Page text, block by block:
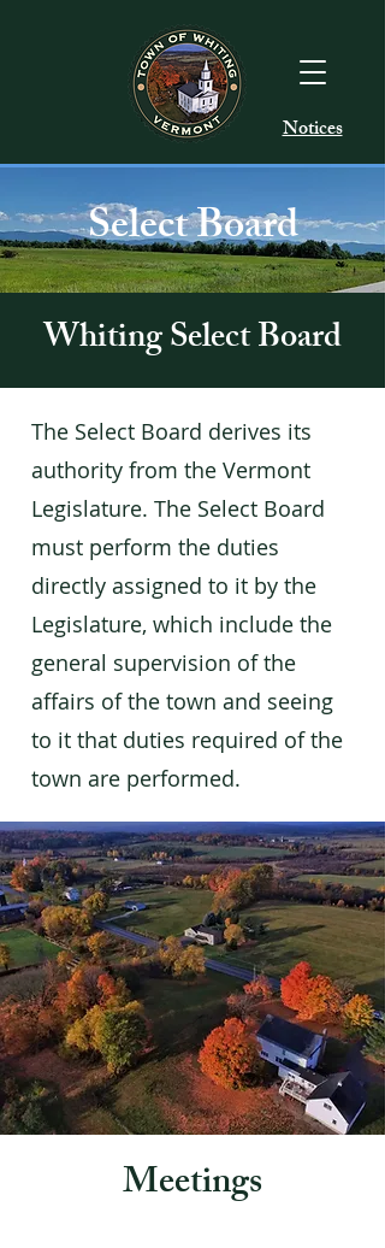
Notices
Select Board
Whiting Select Board
The Select Board derives its
authority from the Vermont
Legislature. The Select Board
must perform the duties
directly assigned to it by the
Legislature, which include the
general supervision of the
affairs of the town and seeing
to it that duties required of the
town are performed.
Meetings